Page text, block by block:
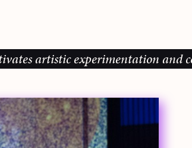
experimentation and